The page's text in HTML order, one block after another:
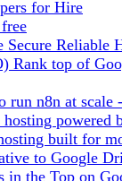
for Hire
Secure Reliable
Rank top of
run n8n at scale
powered
built for
to Google
in the Top on